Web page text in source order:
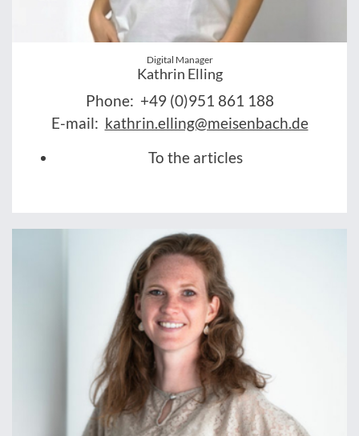
Digital Manager
Kathrin Elling
Phone: +49 (0)951 861 188
E-mail: kathrin.elling@meisenbach.de
To the articles